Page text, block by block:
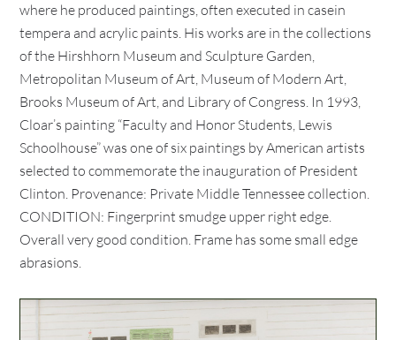
where he produced paintings, often executed in casein
tempera and acrylic paints. His works are in the collections
of the Hirshhorn Museum and Sculpture Garden,
Metropolitan Museum of Art, Museum of Modern Art,
Brooks Museum of Art, and Library of Congress. In 1993,
Cloar’s painting “Faculty and Honor Students, Lewis
Schoolhouse” was one of six paintings by American artists
selected to commemorate the inauguration of President
Clinton. Provenance: Private Middle Tennessee collection.
CONDITION: Fingerprint smudge upper right edge.
Overall very good condition. Frame has some small edge
abrasions.